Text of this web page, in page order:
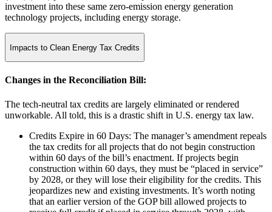
investment into these same zero-emission energy generation
technology projects, including energy storage.
Impacts to Clean Energy Tax Credits
Changes in the Reconciliation Bill:
The tech-neutral tax credits are largely eliminated or rendered
unworkable. All told, this is a drastic shift in U.S. energy tax law.
Credits Expire in 60 Days: The manager’s amendment repeals
the tax credits for all projects that do not begin construction
within 60 days of the bill’s enactment. If projects begin
construction within 60 days, they must be “placed in service”
by 2028, or they will lose their eligibility for the credits. This
jeopardizes new and existing investments. It’s worth noting
that an earlier version of the GOP bill allowed projects to